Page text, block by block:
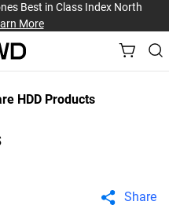
Best in Class Index North
More
HDD Products
Share